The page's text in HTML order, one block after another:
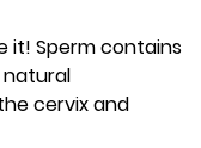
it! Sperm contains
cervix and